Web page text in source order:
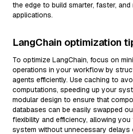
the edge to build smarter, faster, and
applications.
LangChain optimization
To optimize LangChain, focus on
operations in your workflow by
agents efficiently. Use caching to
computations, speeding up your
modular design to ensure that
databases can be easily swapped
flexibility and efficiency, allowing
system without unnecessary delays